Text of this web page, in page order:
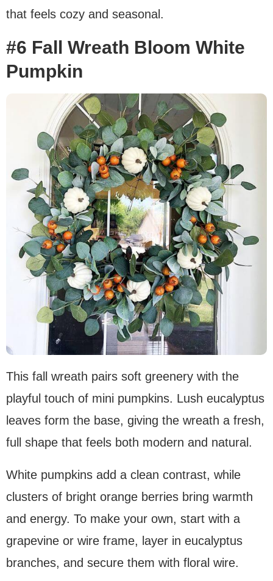
that feels cozy and seasonal.
#6 Fall Wreath Bloom White
Pumpkin
This fall wreath pairs soft greenery with the
playful touch of mini pumpkins. Lush eucalyptus
leaves form the base, giving the wreath a fresh,
full shape that feels both modern and natural.
White pumpkins add a clean contrast, while
clusters of bright orange berries bring warmth
and energy. To make your own, start with a
grapevine or wire frame, layer in eucalyptus
branches, and secure them with floral wire.